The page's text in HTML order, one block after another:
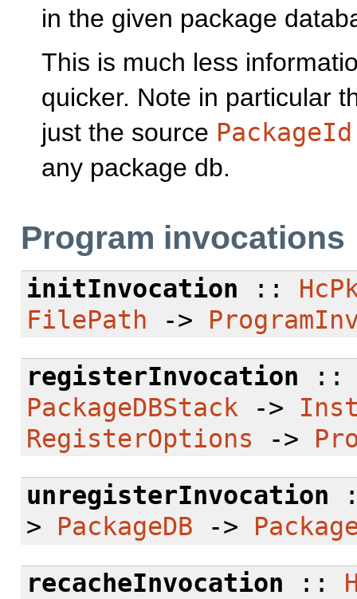
in the given package
This is much less
quicker. Note in particular
just the source PackageId
any package db.
Program invocations
initInvocation ::
FilePath ->
registerInvocation
PackageDBStack ->
RegisterOptions ->
unregisterInvocation
> PackageDB ->
recacheInvocation ::